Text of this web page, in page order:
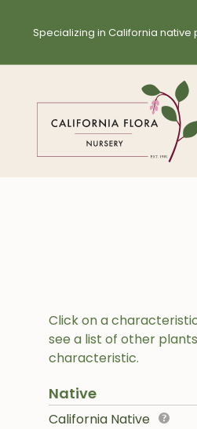
Specializing in California native
Click on a
see a list of other
characteristic.
Native
California Native